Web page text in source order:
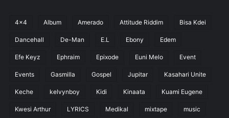
4x4 Album Amerado Attitude Riddim Bisa Kdei
Dancehall De-Man E.L Ebony Edem
Efe Keyz Ephraim Epixode Euni Melo Event
Events Gasmilla Gospel Jupitar Kasahari Unite
Keche kelvynboy Kidi Kinaata Kuami Eugene
Kwesi Arthur LYRICS Medikal mixtape music